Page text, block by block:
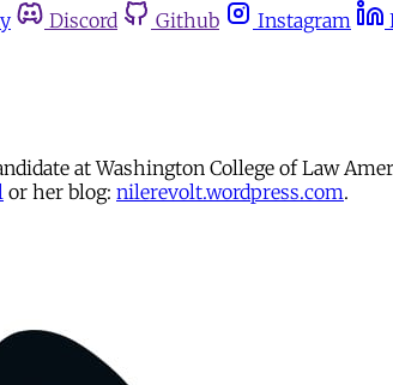
Discord Github Instagram
at Washington College of Law
or her blog: nilerevolt.wordpress.com.